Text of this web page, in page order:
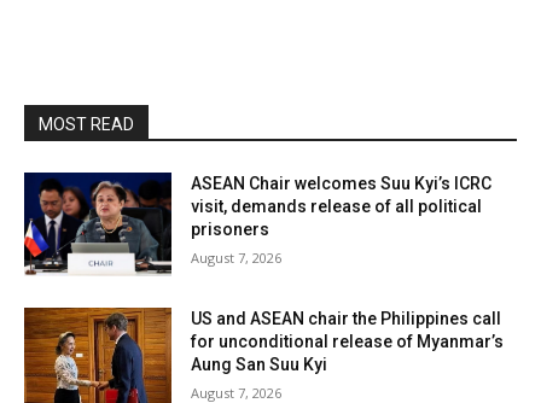
MOST READ
ASEAN Chair welcomes Suu Kyi’s ICRC
visit, demands release of all political
prisoners
August 7, 2026
US and ASEAN chair the Philippines call
for unconditional release of Myanmar’s
Aung San Suu Kyi
August 7, 2026